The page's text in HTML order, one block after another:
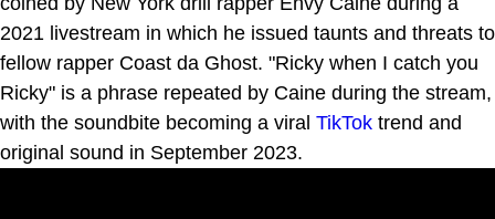
2021 livestream in which he issued taunts and threats to
fellow rapper Coast da Ghost. "Ricky when I catch you
Ricky" is a phrase repeated by Caine during the stream,
with the soundbite becoming a viral TikTok trend and
original sound in September 2023.